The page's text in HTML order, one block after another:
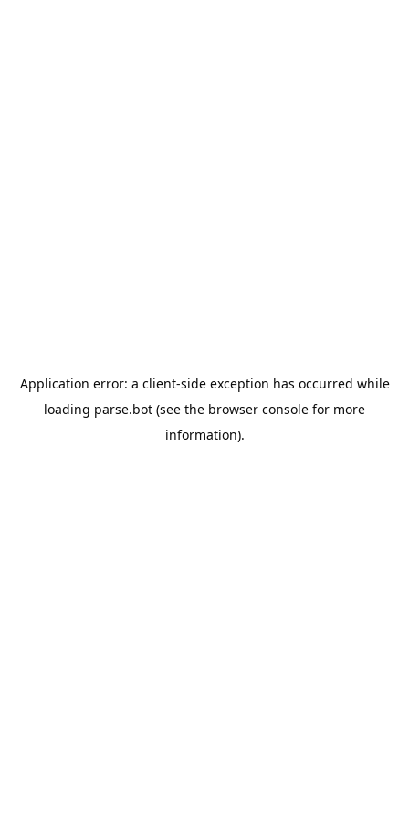
Application error: a client-side exception has occurred while
loading parse.bot (see the browser console for more
information).